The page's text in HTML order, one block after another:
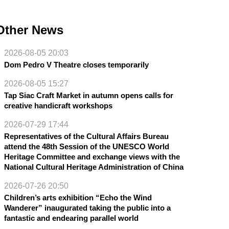
News
2026-08-05 20:03
Dom Pedro V Theatre closes temporarily
2026-08-05 15:27
Tap Siac Craft Market in autumn opens calls for
creative handicraft workshops
2026-07-29 17:44
Representatives of the Cultural Affairs Bureau
attend the 48th Session of the UNESCO World
Heritage Committee and exchange views with the
National Cultural Heritage Administration of China
2026-07-26 20:50
Children’s arts exhibition “Echo the Wind
Wanderer” inaugurated taking the public into a
fantastic and endearing parallel world